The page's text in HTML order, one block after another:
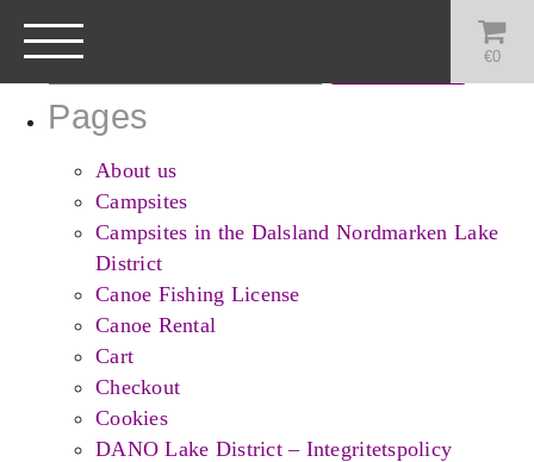
€0
for:
Pages
About us
Campsites
Campsites in the Dalsland Nordmarken Lake
District
Canoe Fishing License
Canoe Rental
Cart
Checkout
Cookies
DANO Lake District – Integritetspolicy